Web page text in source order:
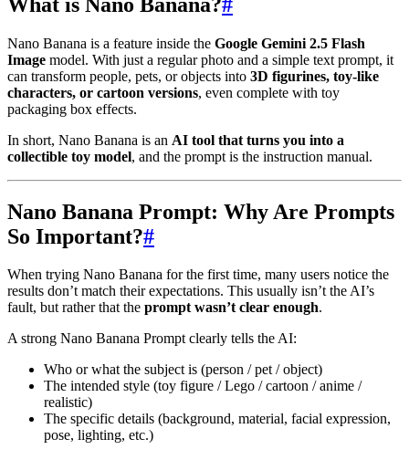
Nano Banana is a feature inside the Google Gemini 2.5 Flash
Image model. With just a regular photo and a simple text prompt, it
can transform people, pets, or objects into 3D figurines, toy-like
characters, or cartoon versions, even complete with toy
packaging box effects.
In short, Nano Banana is an AI tool that turns you into a
collectible toy model, and the prompt is the instruction manual.
Nano Banana Prompt: Why Are Prompts
So Important?#
When trying Nano Banana for the first time, many users notice the
results don’t match their expectations. This usually isn’t the AI’s
fault, but rather that the prompt wasn’t clear enough.
A strong Nano Banana Prompt clearly tells the AI:
Who or what the subject is (person / pet / object)
The intended style (toy figure / Lego / cartoon / anime /
realistic)
The specific details (background, material, facial expression,
pose, lighting, etc.)